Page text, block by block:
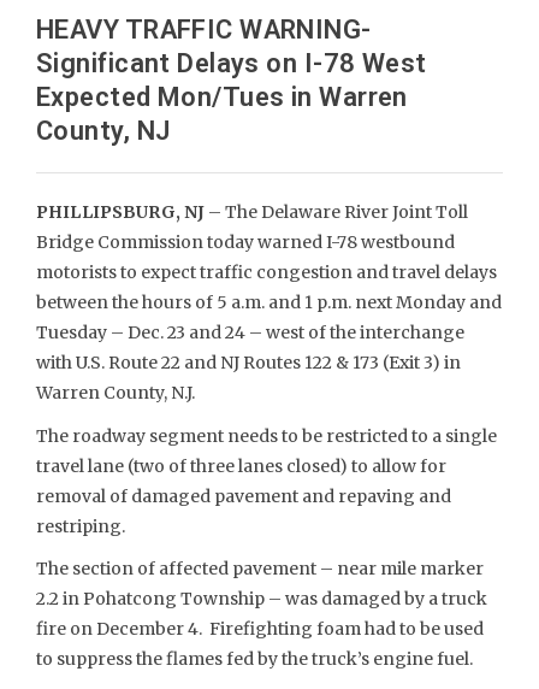
HEAVY TRAFFIC WARNING-
Significant Delays on I-78 West
Expected Mon/Tues in Warren
County, NJ
PHILLIPSBURG, NJ – The Delaware River Joint Toll
Bridge Commission today warned I-78 westbound
motorists to expect traffic congestion and travel delays
between the hours of 5 a.m. and 1 p.m. next Monday and
Tuesday – Dec. 23 and 24 – west of the interchange
with U.S. Route 22 and NJ Routes 122 & 173 (Exit 3) in
Warren County, N.J.
The roadway segment needs to be restricted to a single
travel lane (two of three lanes closed) to allow for
removal of damaged pavement and repaving and
restriping.
The section of affected pavement – near mile marker
2.2 in Pohatcong Township – was damaged by a truck
fire on December 4. Firefighting foam had to be used
to suppress the flames fed by the truck’s engine fuel.